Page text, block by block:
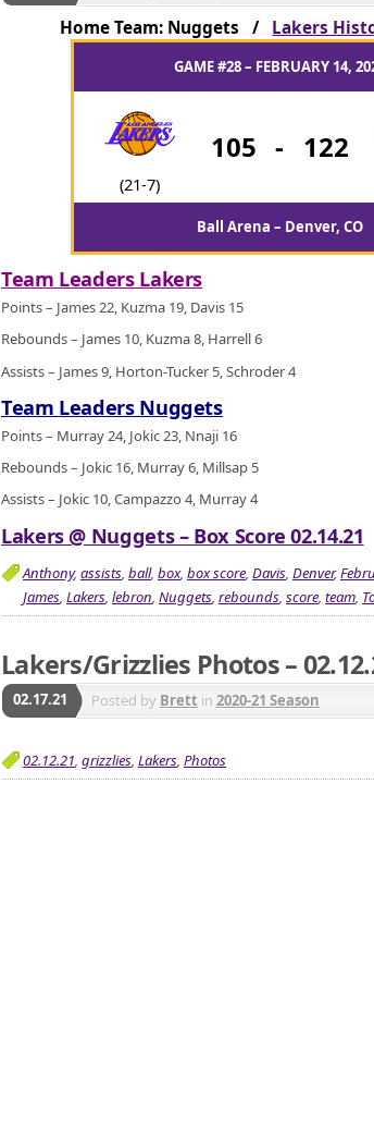
Home Team: Nuggets / Lakers
GAME #28 – FEBRUARY 14,
(21-7)
105 - 122
Ball Arena – Denver, CO
Team Leaders Lakers
Points – James 22, Kuzma 19, Davis 15
Rebounds – James 10, Kuzma 8, Harrell 6
Assists – James 9, Horton-Tucker 5, Schroder 4
Team Leaders Nuggets
Points – Murray 24, Jokic 23, Nnaji 16
Rebounds – Jokic 16, Murray 6, Millsap 5
Assists – Jokic 10, Campazzo 4, Murray 4
Lakers @ Nuggets – Box Score 02.14.21
Anthony, assists, ball, box, box score, Davis, Denver,
James, Lakers, lebron, Nuggets, rebounds, score, team,
Lakers/Grizzlies Photos –
02.17.21 Posted by Brett in 2020-21 Season
02.12.21, grizzlies, Lakers, Photos